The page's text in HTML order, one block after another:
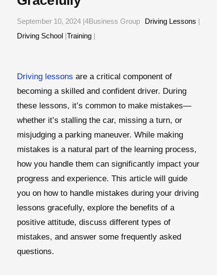
September 10, 2024 |4Business Group Driving Lessons |
Driving School |Training |
Driving lessons are a critical component of
becoming a skilled and confident driver. During
these lessons, it’s common to make mistakes—
whether it’s stalling the car, missing a turn, or
misjudging a parking maneuver. While making
mistakes is a natural part of the learning process,
how you handle them can significantly impact your
progress and experience. This article will guide
you on how to handle mistakes during your driving
lessons gracefully, explore the benefits of a
positive attitude, discuss different types of
mistakes, and answer some frequently asked
questions.